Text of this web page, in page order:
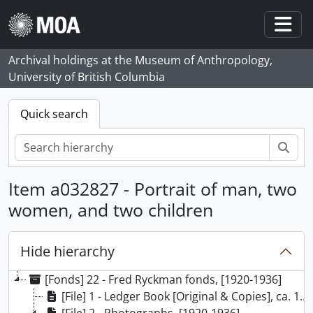
Skip to main content
Archival holdings at the Museum of Anthropology,
University of British Columbia
Quick search
Item a032827 - Portrait of man, two
women, and two children
Hide hierarchy
[Fonds] 22 - Fred Ryckman fonds, [1920-1936]
[File] 1 - Ledger Book [Original & Copies], ca. 1920